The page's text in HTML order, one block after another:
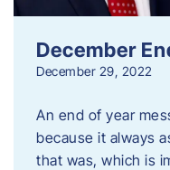
December
December 29, 2022
An end of year
because it always
that was, which is